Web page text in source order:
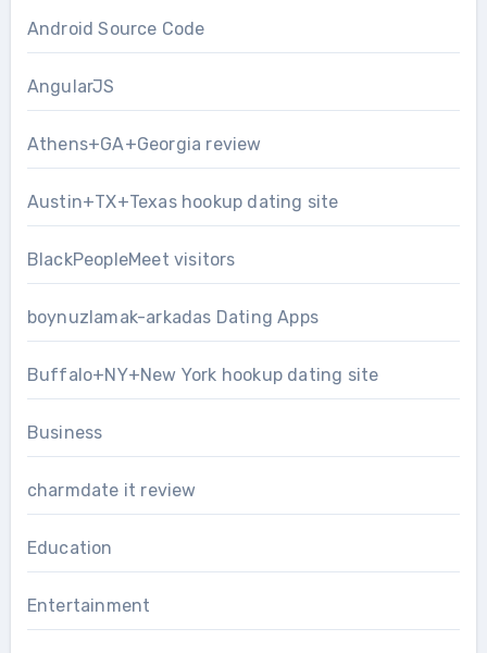
Android Source Code
AngularJS
Athens+GA+Georgia review
Austin+TX+Texas hookup dating site
BlackPeopleMeet visitors
boynuzlamak-arkadas Dating Apps
Buffalo+NY+New York hookup dating site
Business
charmdate it review
Education
Entertainment